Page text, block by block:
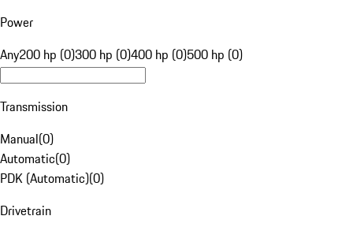
Power
Any200 hp (0)300 hp (0)400 hp (0)500 hp (0)
Transmission
Manual(0)
Automatic(0)
PDK (Automatic)(0)
Drivetrain